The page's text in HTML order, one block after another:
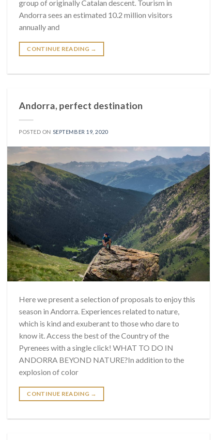
group of originally Catalan descent. Tourism in
Andorra sees an estimated 10.2 million visitors
annually and
CONTINUE READING →
Andorra, perfect destination
POSTED ON SEPTEMBER 19, 2020
Here we present a selection of proposals to enjoy this
season in Andorra. Experiences related to nature,
which is kind and exuberant to those who dare to
know it. Access the best of the Country of the
Pyrenees with a single click! WHAT TO DO IN
ANDORRA BEYOND NATURE?In addition to the
explosion of color
CONTINUE READING →